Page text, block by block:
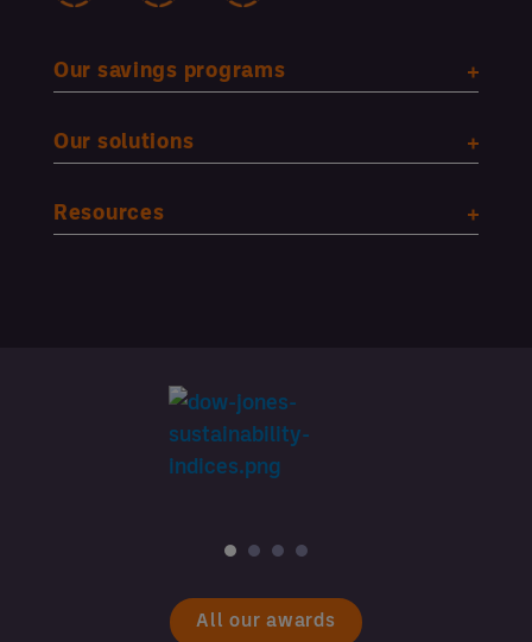
Our savings programs
Our solutions
Resources
All our awards